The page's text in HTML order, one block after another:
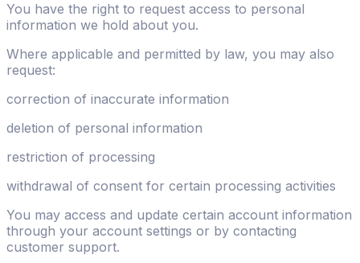
You have the right to request access to personal
information we hold about you.
Where applicable and permitted by law, you may also
request:
correction of inaccurate information
deletion of personal information
restriction of processing
withdrawal of consent for certain processing activities
You may access and update certain account information
through your account settings or by contacting
customer support.